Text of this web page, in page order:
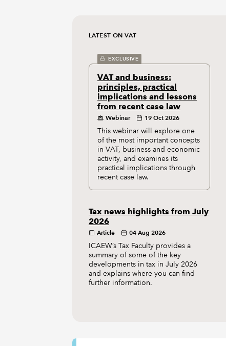
LATEST ON VAT
EXCLUSIVE
VAT and business:
principles, practical
implications and lessons
from recent case law
Webinar 19 Oct 2026
This webinar will explore one
of the most important concepts
in VAT, business and economic
activity, and examines its
practical implications through
recent case law.
Tax news highlights from July
2026
Article 04 Aug 2026
ICAEW’s Tax Faculty provides a
summary of some of the key
developments in tax in July 2026
and explains where you can find
further information.